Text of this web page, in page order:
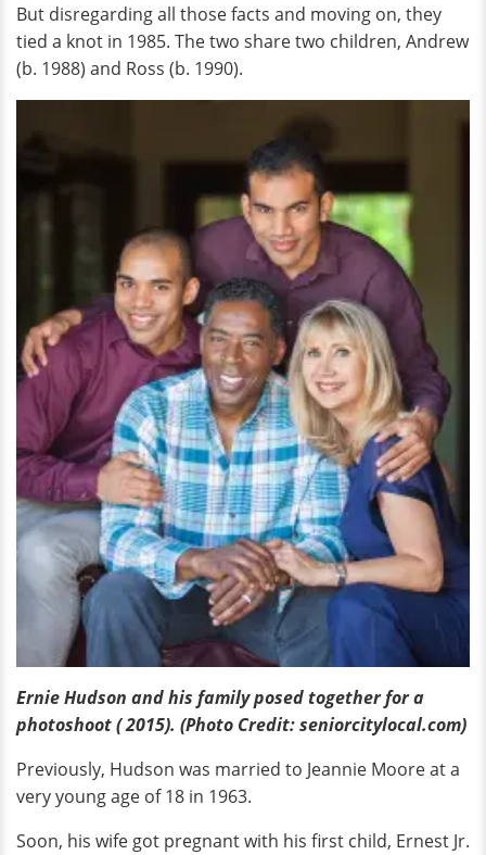
But disregarding all those facts and moving on, they
tied a knot in 1985. The two share two children, Andrew
(b. 1988) and Ross (b. 1990).
Ernie Hudson and his family posed together for a
photoshoot ( 2015). (Photo Credit: seniorcitylocal.com)
Previously, Hudson was married to Jeannie Moore at a
very young age of 18 in 1963.
Soon, his wife got pregnant with his first child, Ernest Jr.